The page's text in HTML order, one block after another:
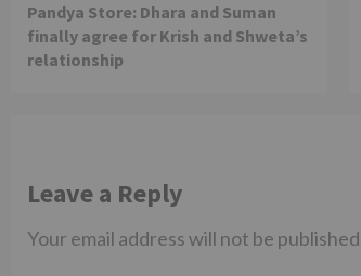
Pandya Store: Dhara and Suman
finally agree for Krish and Shweta’s
relationship
Leave a Reply
Your email address will not be